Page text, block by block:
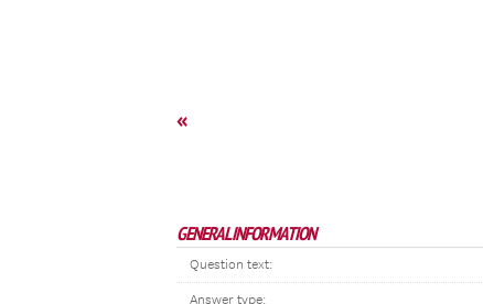
«
GENERAL INFORMATION
Question text:
Answer type: